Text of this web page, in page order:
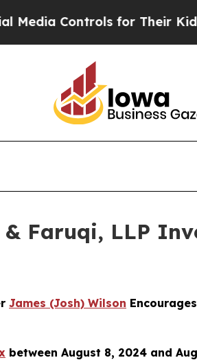
Controls for Their Kids.
& Faruqi, LLP
James (Josh) Wilson
between August 8, 2024 and